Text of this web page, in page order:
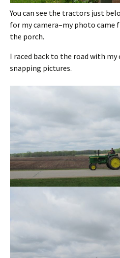
You can see the tractors just
for my camera–my photo came
the porch.
I raced back to the road with my
snapping pictures.